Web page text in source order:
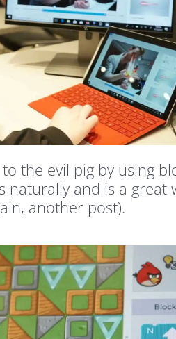
the evil pig by using
naturally and is a great
another post).